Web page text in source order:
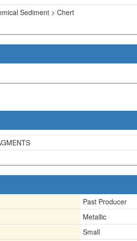
Sediment > Chert
Past Producer
Metallic
Small